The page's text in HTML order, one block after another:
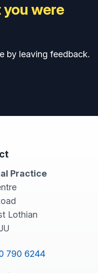
you were
by leaving feedback.
Practice
Lothian
790 6244